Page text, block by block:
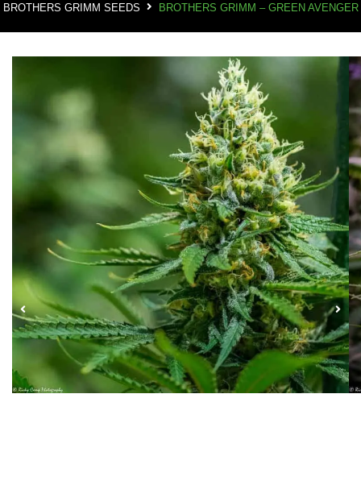
BROTHERS GRIMM SEEDS
BROTHERS GRIMM – GREEN AVENGER